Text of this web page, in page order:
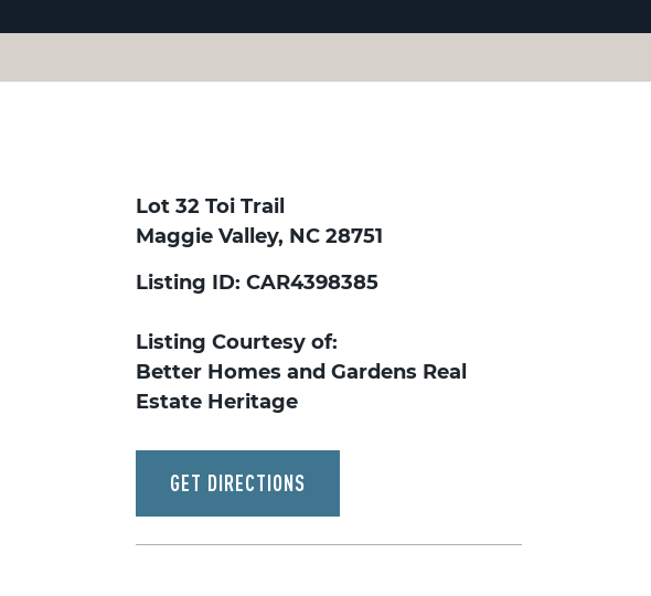
Lot 32 Toi Trail
Maggie Valley, NC 28751
Listing ID: CAR4398385
Listing Courtesy of:
Better Homes and Gardens Real
Estate Heritage
GET DIRECTIONS